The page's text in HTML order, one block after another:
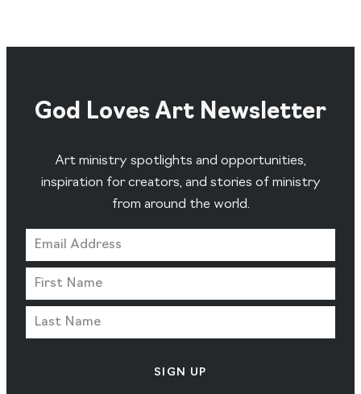
God Loves Art Newsletter
Art ministry spotlights and opportunities,
inspiration for creators, and stories of ministry
from around the world.
SIGN UP